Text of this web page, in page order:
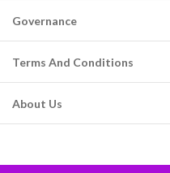
Governance
Terms And Conditions
About Us